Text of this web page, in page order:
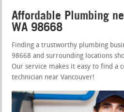
Affordable Plumbing
WA 98668
Finding a trustworthy plumbing
98668 and surrounding locations
Our service makes it easy to find a
technician near Vancouver!